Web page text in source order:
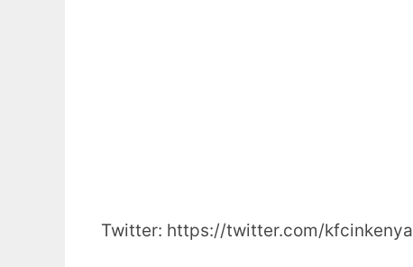
Twitter: https://twitter.com/kfcinkenya